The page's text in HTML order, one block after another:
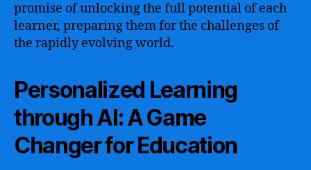
promise of unlocking the full potential of each
learner, preparing them for the challenges of
the rapidly evolving world.
Personalized Learning
through AI: A Game
Changer for Education